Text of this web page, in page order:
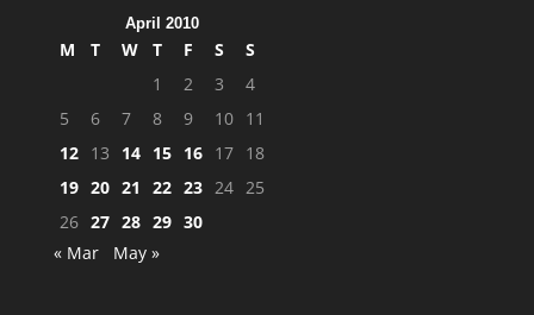
April 2010
M T W T F S
S
1
2 3
4
5
6 7 8 9 10 11
12 13 14 15 16 17 18
19 20 21 22 23 24 25
26 27 28 29 30
« Mar
May »